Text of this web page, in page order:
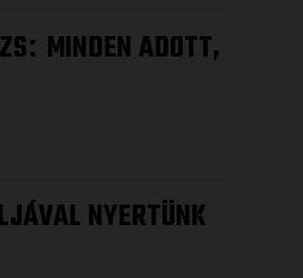
: MINDEN ADOTT,
NYERTÜNK